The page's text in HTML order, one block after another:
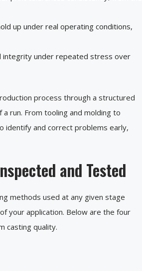
up under real operating conditions,
integrity under repeated stress over
process through a structured
run. From tooling and molding to
identify and correct problems early,
and Tested
methods used at any given stage
your application. Below are the four
casting quality.